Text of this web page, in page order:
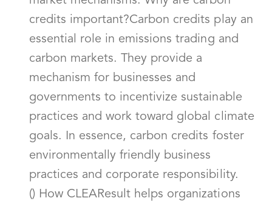
credits important?Carbon credits play an
essential role in emissions trading and
carbon markets. They provide a
mechanism for businesses and
governments to incentivize sustainable
practices and work toward global climate
goals. In essence, carbon credits foster
environmentally friendly business
practices and corporate responsibility.
() How CLEAResult helps organizations